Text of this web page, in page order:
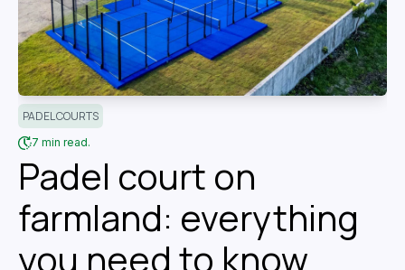
PADEL COURTS
7 min read.
Padel court on
farmland: everything
you need to know